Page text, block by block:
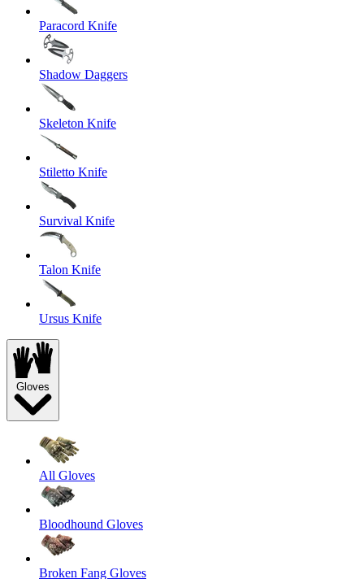
Paracord Knife
Shadow Daggers
Skeleton Knife
Stiletto Knife
Survival Knife
Talon Knife
Ursus Knife
Gloves
All Gloves
Bloodhound Gloves
Broken Fang Gloves